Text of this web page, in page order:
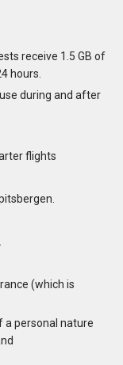
receive 1.5 GB of
hours.
during and after
flights
(which is
a personal nature